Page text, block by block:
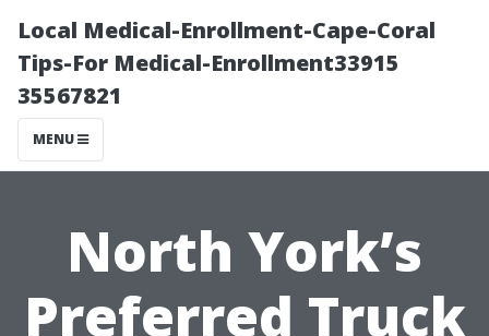
Local Medical-Enrollment-Cape-Coral
Tips-For Medical-Enrollment33915
35567821
MENU
North York’s
Preferred Truck